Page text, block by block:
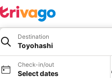
Destination
Toyohashi
Check-in/out
Select dates